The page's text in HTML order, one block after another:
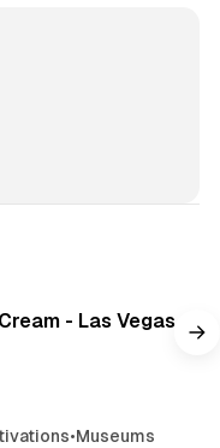
- Las Vegas
•Museums